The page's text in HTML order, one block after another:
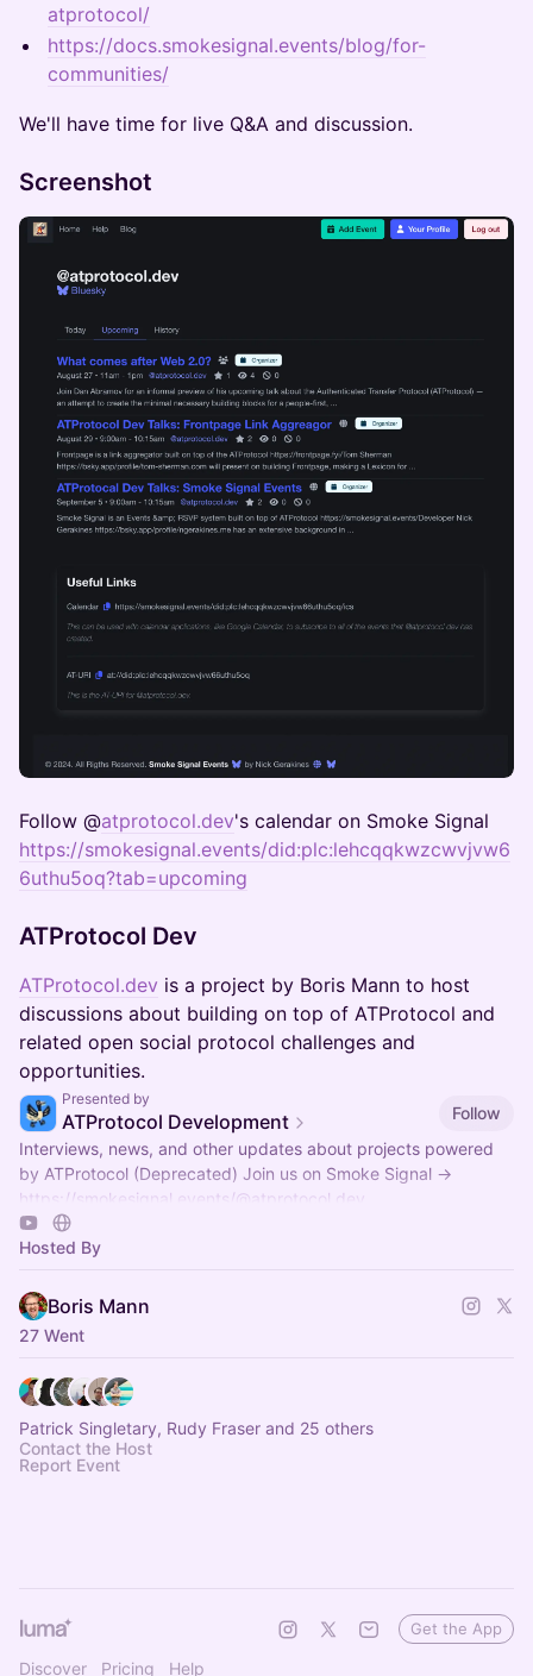
atprotocol/
https://docs.smokesignal.events/blog/for-
communities/
​We'll have time for live Q&A and discussion.
Screenshot
Follow​ @atprotocol.dev's calendar on Smoke Signal
https://smokesignal.events/did:plc:lehcqqkwzcwvjvw6
6uthu5oq?tab=upcoming
ATProtocol Dev
ATProtocol.dev is a project by Boris Mann to host
discussions about building on top of ATProtocol and
related open social protocol challenges and
opportunities.
Presented by
ATProtocol Development
Follow
Interviews, news, and other updates about projects powered
by ATProtocol (Deprecated) Join us on Smoke Signal ->
https://smokesignal.events/@atprotocol.dev
Hosted By
Boris Mann
27 Went
Patrick Singletary, Rudy Fraser and 25 others
Contact the Host
Report Event
Discover Pricing Help
Get the App